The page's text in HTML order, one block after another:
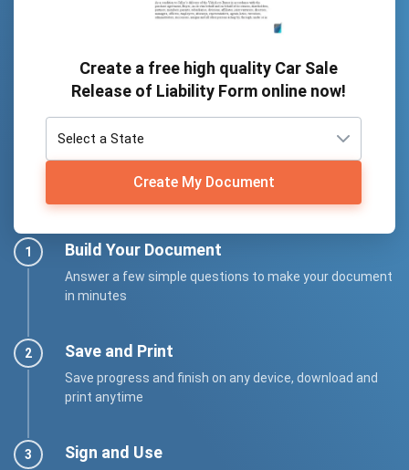
Create a free high quality Car Sale
Release of Liability Form online now!
Create My Document
Build Your Document
Answer a few simple questions to make your document
in minutes
Save and Print
Save progress and finish on any device, download and
print anytime
Sign and Use